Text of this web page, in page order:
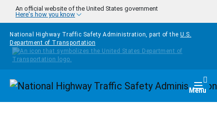
Skip to main content
An official website of the United States government
Here's how you know
National Highway Traffic Safety Administration, part of the U.S.
Department of Transportation
Homepage Menu